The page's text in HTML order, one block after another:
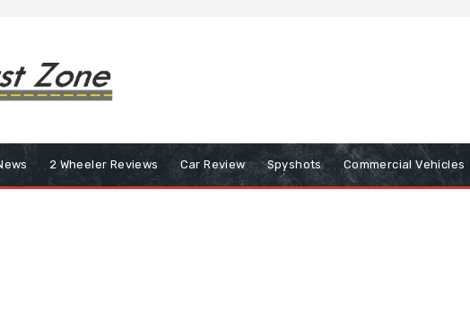
2 Wheeler Reviews Car Review Spyshots Commercial Vehicles